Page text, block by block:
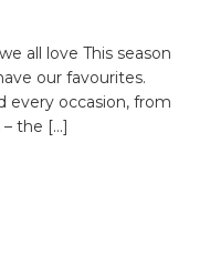
all love This season
our favourites.
every occasion, from
the […]